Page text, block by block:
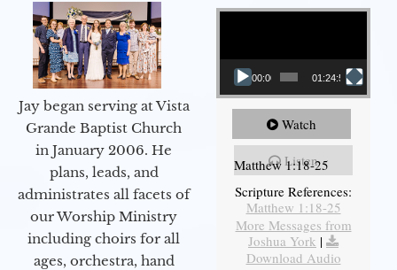
Jay began serving at Vista
Grande Baptist Church
in January 2006. He
plans, leads, and
administrates all facets of
our Worship Ministry
including choirs for all
ages, orchestra, hand
Video Player
00:00 01:24:52
Watch
Listen
Matthew 1:18-25
Scripture References:
Matthew 1:18-25
More Messages from
Joshua York |
Download Audio